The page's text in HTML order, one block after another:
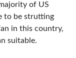
of US
to be strutting
in this country,
suitable.